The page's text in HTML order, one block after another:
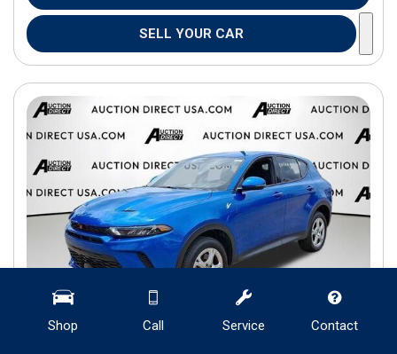
Shop Call Service Contact
SELL YOUR CAR